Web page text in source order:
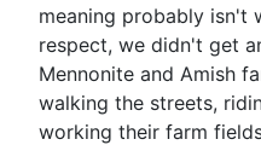
meaning probably isn't
respect, we didn't get
Mennonite and Amish
walking the streets,
working their farm